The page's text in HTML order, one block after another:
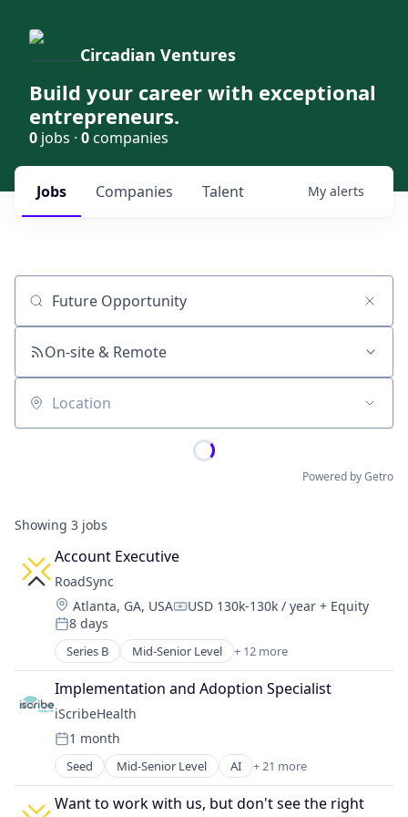
Circadian Ventures
Build your career with exceptional
entrepreneurs.
0 jobs · 0companies
Jobs Companies Talent My alerts
Job title, company or keyword
On-site & Remote
Location
Powered by Getro
Showing 3 jobs
Account Executive
RoadSync
Location:
Atlanta, GA, USACompensation:
USD 130k-130k / year + Equity
Posted:
8 days
Series B Mid-Senior Level + 12 more
Business And Industrial
Finance
Financial Services
Financial Software
Fintech
Logistics
Mobile App
Other Financial Services
Implementation and Adoption Specialist
iScribeHealth
Posted:
1 month
Seed Mid-Senior Level AI + 21 more
Application Software
Electronic Health Record (EHR)
Want to work with us, but don't see the right